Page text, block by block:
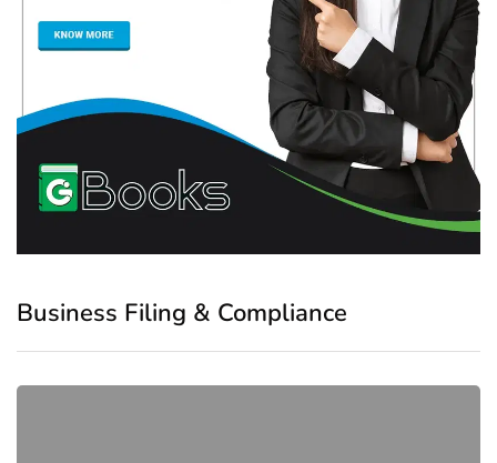
Business Filing & Compliance